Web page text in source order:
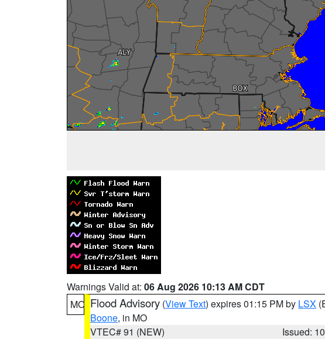
Warnings Valid at: 06 Aug 2026 10:13 AM CDT
MO Flood Advisory (View Text) expires 01:15 PM by LSX
Boone, in MO
VTEC# 91 (NEW)
Issued: